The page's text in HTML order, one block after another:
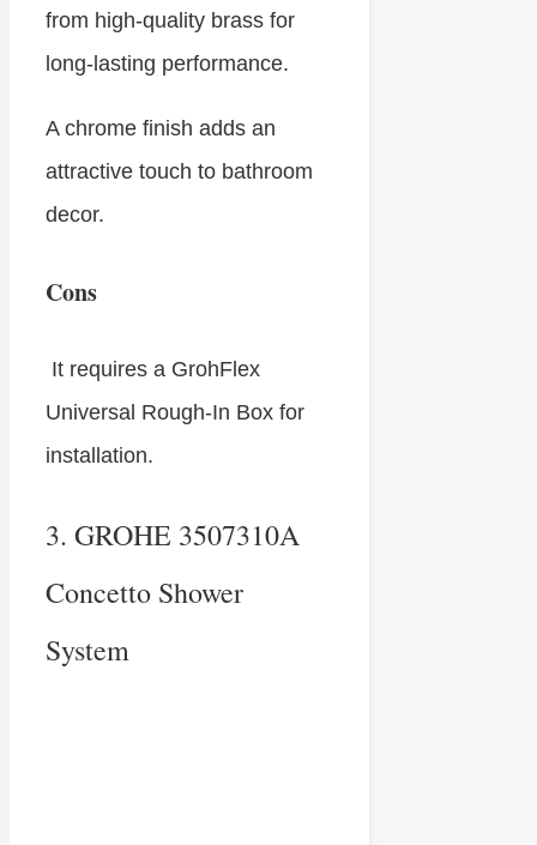
from high-quality brass for
long-lasting performance.
A chrome finish adds an
attractive touch to bathroom
decor.
Cons
It requires a GrohFlex
Universal Rough-In Box for
installation.
3. GROHE 3507310A
Concetto Shower
System